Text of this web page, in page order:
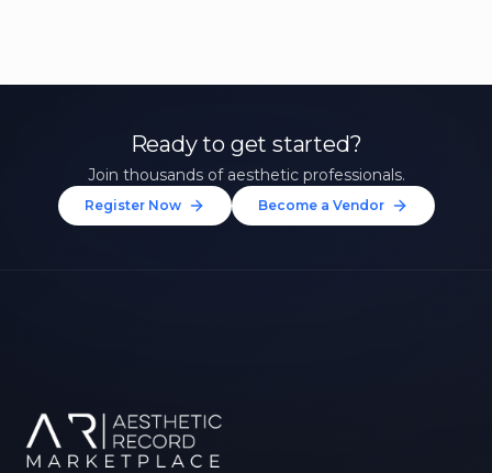
Ready to get started?
Join thousands of aesthetic professionals.
Register Now Become a Vendor